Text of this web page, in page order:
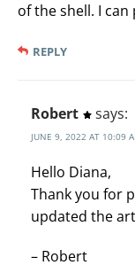
of the shell. I
REPLY
Robert says:
JUNE 9, 2022 AT 10:09
Hello Diana,
Thank you for
updated the
– Robert